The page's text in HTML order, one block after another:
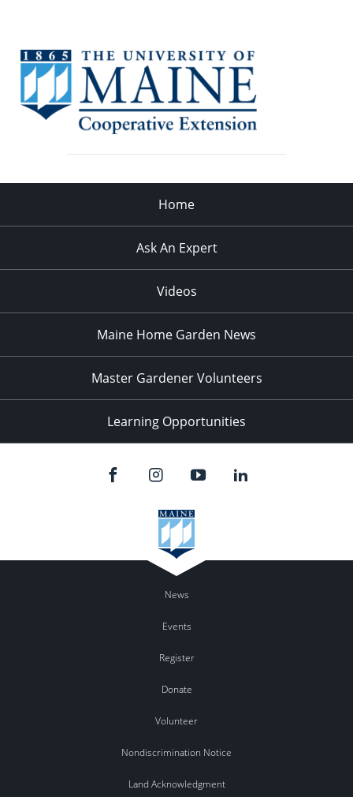
Home
Ask An Expert
Videos
Maine Home Garden News
Master Gardener Volunteers
Learning Opportunities
News
Events
Register
Donate
Volunteer
Nondiscrimination Notice
Land Acknowledgment